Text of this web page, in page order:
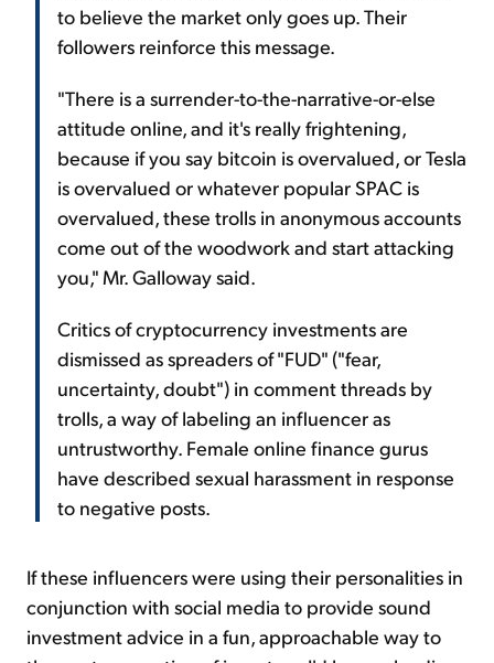
to believe the market only goes up. Their
followers reinforce this message.
"There is a surrender-to-the-narrative-or-else
attitude online, and it's really frightening,
because if you say bitcoin is overvalued, or Tesla
is overvalued or whatever popular SPAC is
overvalued, these trolls in anonymous accounts
come out of the woodwork and start attacking
you," Mr. Galloway said.
Critics of cryptocurrency investments are
dismissed as spreaders of "FUD" ("fear,
uncertainty, doubt") in comment threads by
trolls, a way of labeling an influencer as
untrustworthy. Female online finance gurus
have described sexual harassment in response
to negative posts.
If these influencers were using their personalities in
conjunction with social media to provide sound
investment advice in a fun, approachable way to